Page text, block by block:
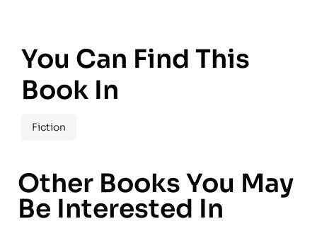
You Can Find This
Book In
Fiction
Other Books You May
Be Interested In